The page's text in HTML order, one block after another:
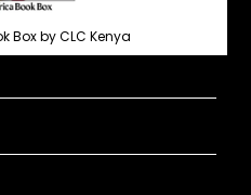
Box by CLC Kenya